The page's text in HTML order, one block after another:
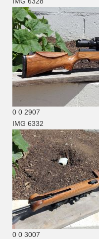
0 0 2907
IMG 6332
0 0 3007